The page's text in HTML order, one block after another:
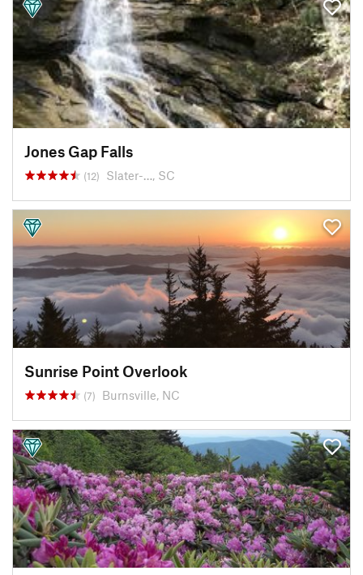
Jones Gap Falls
(12) Slater-…, SC
Sunrise Point Overlook
(7) Burnsville, NC